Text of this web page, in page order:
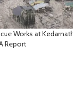
Works at
Report